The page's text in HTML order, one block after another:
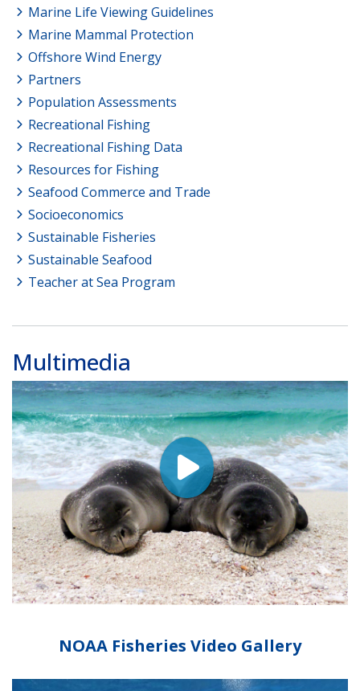
Marine Life Viewing Guidelines
Marine Mammal Protection
Offshore Wind Energy
Partners
Population Assessments
Recreational Fishing
Recreational Fishing Data
Resources for Fishing
Seafood Commerce and Trade
Socioeconomics
Sustainable Fisheries
Sustainable Seafood
Teacher at Sea Program
Multimedia
NOAA Fisheries Video Gallery